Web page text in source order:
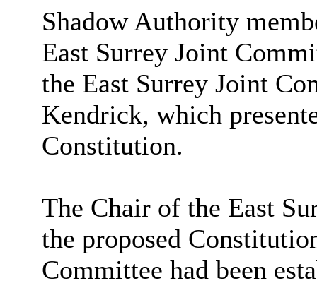
Shadow Authority
East Surrey Joint
the East Surrey Joint
Kendrick, which
Constitution.
The Chair of the East
the proposed
Committee had been